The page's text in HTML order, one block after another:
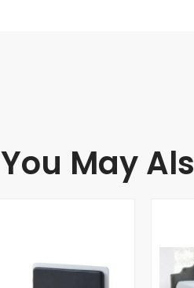
You May